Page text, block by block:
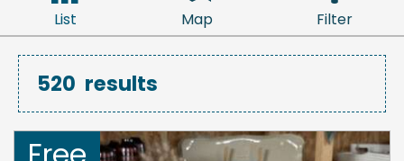
List Map Filter
520 results